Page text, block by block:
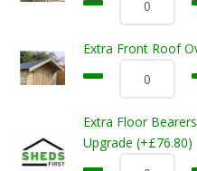
Extra Front Roof
Extra Floor
Upgrade (+£76.80)